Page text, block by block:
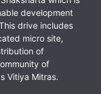
development
drive includes
micro site,
of
of
Vitiya Mitras.